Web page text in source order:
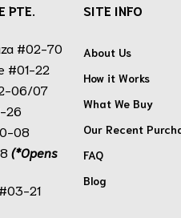
PTE.
#02-70
#01-22
06/07
26
08
(*Opens
#03-21
SITE INFO
About Us
How it Works
What We Buy
Our Recent
FAQ
Blog